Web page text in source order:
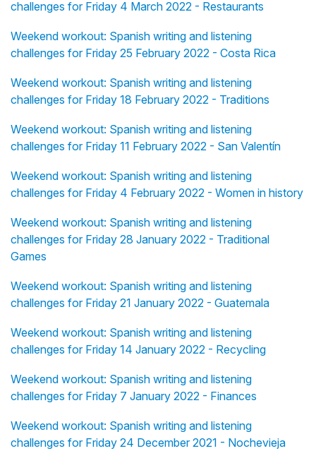
challenges for Friday 4 March 2022 - Restaurants
Weekend workout: Spanish writing and listening
challenges for Friday 25 February 2022 - Costa Rica
Weekend workout: Spanish writing and listening
challenges for Friday 18 February 2022 - Traditions
Weekend workout: Spanish writing and listening
challenges for Friday 11 February 2022 - San Valentín
Weekend workout: Spanish writing and listening
challenges for Friday 4 February 2022 - Women in history
Weekend workout: Spanish writing and listening
challenges for Friday 28 January 2022 - Traditional
Games
Weekend workout: Spanish writing and listening
challenges for Friday 21 January 2022 - Guatemala
Weekend workout: Spanish writing and listening
challenges for Friday 14 January 2022 - Recycling
Weekend workout: Spanish writing and listening
challenges for Friday 7 January 2022 - Finances
Weekend workout: Spanish writing and listening
challenges for Friday 24 December 2021 - Nochevieja